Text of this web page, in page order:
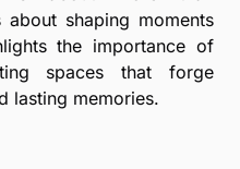
about shaping moments
the importance of
spaces that forge
lasting memories.